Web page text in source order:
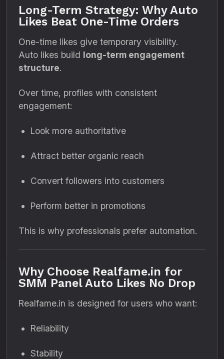
Long-Term Strategy: Why Auto
Likes Beat One-Time Orders
One-time likes give temporary visibility.
Auto likes build long-term engagement
structure.
Over time, profiles with consistent
engagement:
Look more authoritative
Attract better organic reach
Convert followers into customers
Perform better in promotions
This is why professionals prefer automation.
Why Choose Realfame.in for
SMM Panel Auto Likes No Drop
Realfame.in is designed for users who want:
Reliability
Stability